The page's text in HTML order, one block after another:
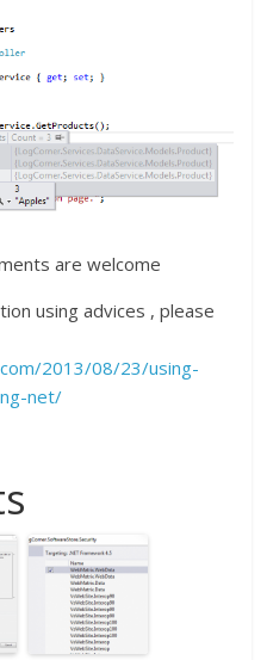
are welcome
using advices , please
2013/08/23/using-
net/